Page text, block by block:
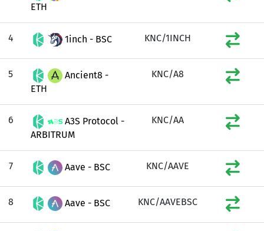
ETH
4 1inch - BSC KNC/1INCH
5
Ancient8 -
ETH
KNC/A8
6
A3S Protocol -
ARBITRUM
KNC/AA
7 Aave - BSC KNC/AAVE
8 Aave - BSC KNC/AAVEBSC